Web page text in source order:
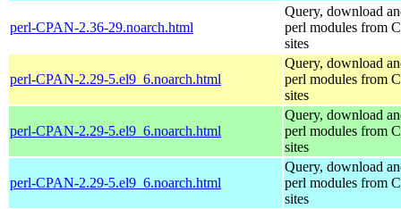
perl-CPAN-2.36-29.noarch.html
Query, download
perl modules from
sites
perl-CPAN-2.29-5.el9_6.noarch.html
Query, download
perl modules from
sites
perl-CPAN-2.29-5.el9_6.noarch.html
Query, download
perl modules from
sites
perl-CPAN-2.29-5.el9_6.noarch.html
Query, download
perl modules from
sites